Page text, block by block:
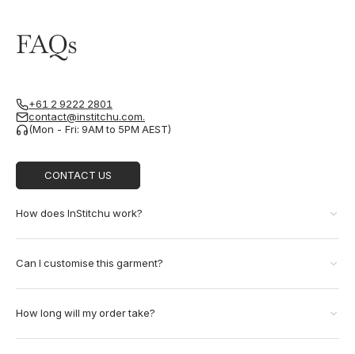
FAQs
+61 2 9222 2801
contact@institchu.com.
(Mon - Fri: 9AM to 5PM AEST)
CONTACT US
How does InStitchu work?
Can I customise this garment?
How long will my order take?